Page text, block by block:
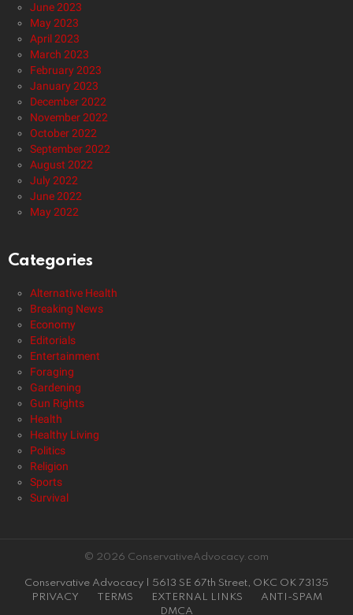
June 2023
May 2023
April 2023
March 2023
February 2023
January 2023
December 2022
November 2022
October 2022
September 2022
August 2022
July 2022
June 2022
May 2022
Categories
Alternative Health
Breaking News
Economy
Editorials
Entertainment
Foraging
Gardening
Gun Rights
Health
Healthy Living
Politics
Religion
Sports
Survival
© 2026 ConservativeAdvocacy.com
Conservative Advocacy | 5613 SE 67th Street, OKC OK 73135
PRIVACY
TERMS EXTERNAL LINKS
ANTI-SPAM
DMCA